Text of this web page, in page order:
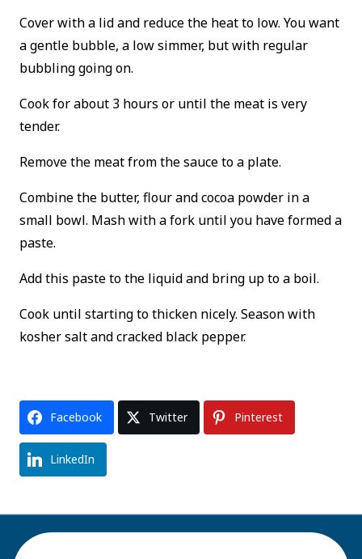
Cover with a lid and reduce the heat to low. You want
a gentle bubble, a low simmer, but with regular
bubbling going on.
Cook for about 3 hours or until the meat is very
tender.
Remove the meat from the sauce to a plate.
Combine the butter, flour and cocoa powder in a
small bowl. Mash with a fork until you have formed a
paste.
Add this paste to the liquid and bring up to a boil.
Cook until starting to thicken nicely. Season with
kosher salt and cracked black pepper.
Facebook Twitter Pinterest
LinkedIn